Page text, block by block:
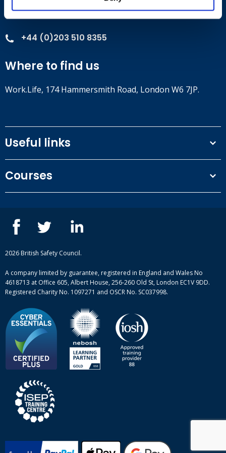
Contact
+44 (0)203 510 8355
Where to find us
Work.Life, 174 Hammersmith Road, London W6 7JP.
Useful links
Privacy Policy
Our people
Case studies
Complaint procedure
Courses
ISEP courses
British Safety Council courses
Mental health and wellbeing courses
2026 British Safety Council.
A company limited by guarantee, registered in England and Wales No
4618713 at Office 605, Albert House, 256-260 Old St, London EC1V 9DD.
Registered Charity No. 1097271 and OSCR No. SC037998.